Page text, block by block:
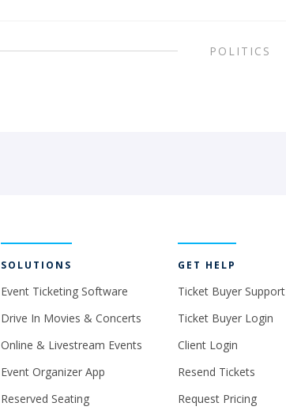
POLITICS
SOLUTIONS
Event Ticketing Software
Drive In Movies & Concerts
Online & Livestream Events
Event Organizer App
Reserved Seating
GET HELP
Ticket Buyer Support
Ticket Buyer Login
Client Login
Resend Tickets
Request Pricing